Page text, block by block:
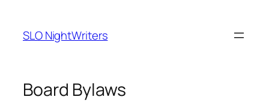
content
SLO NightWriters
Board Bylaws